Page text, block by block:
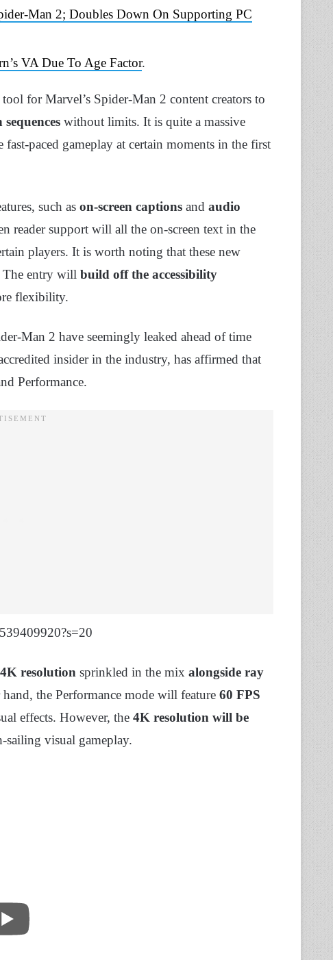
Man 2; Doubles Down On Supporting PC
VA Due To Age Factor.
for Marvel’s Spider-Man 2 content creators to
without limits. It is quite a massive
paced gameplay at certain moments in the first
such as on-screen captions and audio
reader support will all the on-screen text in the
players. It is worth noting that these new
The entry will build off the accessibility
flexibility.
Man 2 have seemingly leaked ahead of time
insider in the industry, has affirmed that
Performance.
4K resolution sprinkled in the mix alongside ray
the Performance mode will feature 60 FPS
effects. However, the 4K resolution will be
sailing visual gameplay.